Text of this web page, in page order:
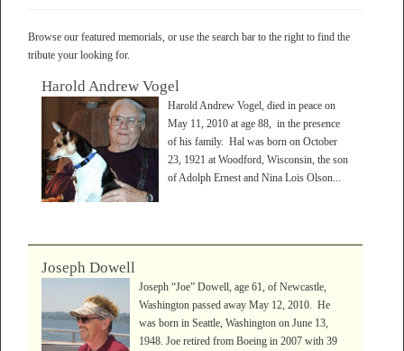
Browse our featured memorials, or use the search bar to the right to find the
tribute your looking for.
Harold Andrew Vogel
Harold Andrew Vogel, died in peace on
May 11, 2010 at age 88, in the presence
of his family. Hal was born on October
23, 1921 at Woodford, Wisconsin, the son
of Adolph Ernest and Nina Lois Olson...
Joseph Dowell
Joseph “Joe” Dowell, age 61, of Newcastle,
Washington passed away May 12, 2010. He
was born in Seattle, Washington on June 13,
1948. Joe retired from Boeing in 2007 with 39